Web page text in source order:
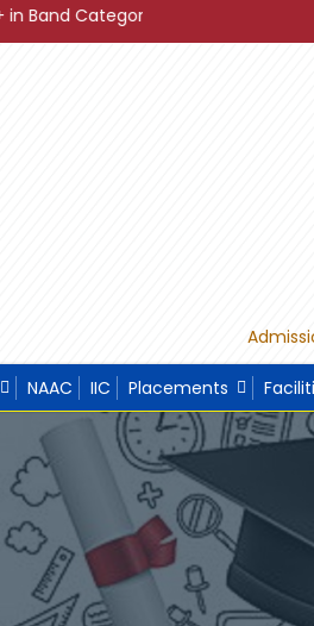
Diamond ."
NAAC IIC Placements